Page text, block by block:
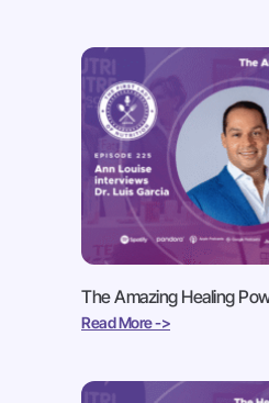
The Amazing Healing
Read More ->